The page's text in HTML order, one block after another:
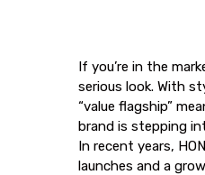
If you’re in the
serious look. With
“value flagship”
brand is stepping
In recent years,
launches and a